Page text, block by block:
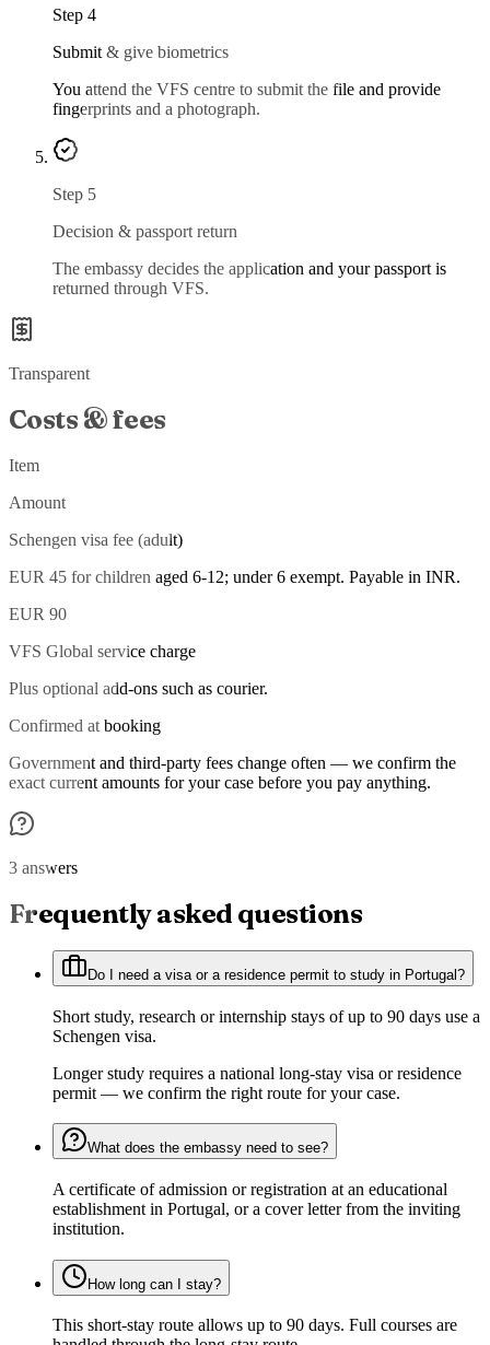
Step 4
Submit & give biometrics
You attend the VFS centre to submit the file and provide
fingerprints and a photograph.
Step 5
Decision & passport return
The embassy decides the application and your passport is
returned through VFS.
Transparent
Costs & fees
Item
Amount
Schengen visa fee (adult)
EUR 45 for children aged 6-12; under 6 exempt. Payable in INR.
EUR 90
VFS Global service charge
Plus optional add-ons such as courier.
Confirmed at booking
Government and third-party fees change often — we confirm the
exact current amounts for your case before you pay anything.
3 answers
Frequently asked questions
Do I need a visa or a residence permit to study in Portugal?
Short study, research or internship stays of up to 90 days use a
Schengen visa.
Longer study requires a national long-stay visa or residence
permit — we confirm the right route for your case.
What does the embassy need to see?
A certificate of admission or registration at an educational
establishment in Portugal, or a cover letter from the inviting
institution.
How long can I stay?
This short-stay route allows up to 90 days. Full courses are